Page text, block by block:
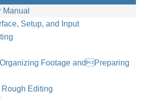
Setup, and Input
Footage andPreparing
Editing